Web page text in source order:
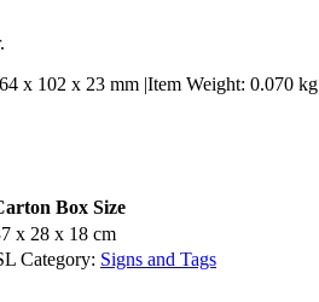
x 102 x 23 mm |Item Weight: 0.070 kg
Box Size
x 28 x 18 cm
Category: Signs and Tags